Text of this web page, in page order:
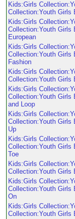
Kids:Girls
Collection:Youth Girls
Kids:Girls
Collection:Youth Girls
European
Kids:Girls
Collection:Youth Girls
Fashion
Kids:Girls
Collection:Youth Girls
Kids:Girls
Collection:Youth Girls
and Loop
Kids:Girls
Collection:Youth Girls
Up
Kids:Girls
Collection:Youth Girls
Toe
Kids:Girls
Collection:Youth Girls
Kids:Girls
Collection:Youth Girls
On
Kids:Girls
Collection:Youth Girls